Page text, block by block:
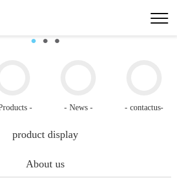
● ● ●
- - News - - contactus-
product display
About us